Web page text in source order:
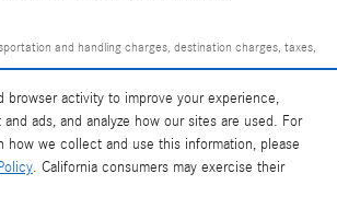
browser activity to improve your experience,
ads, and analyze how our sites are used. For
how we collect and use this information, please
. California consumers may exercise their
and handling charges, destination charges, taxes,
and installation charges, insurance, and optional
and accessories. Options, model availability and
See dealer for details, costs and terms.
trademarks of Mercedes-Benz Group AG.
of Google LLC.